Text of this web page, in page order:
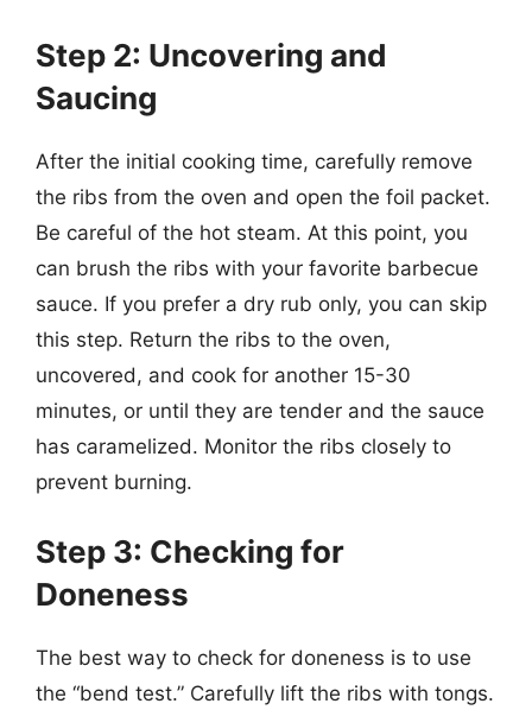
Step 2: Uncovering and
Saucing
After the initial cooking time, carefully remove
the ribs from the oven and open the foil packet.
Be careful of the hot steam. At this point, you
can brush the ribs with your favorite barbecue
sauce. If you prefer a dry rub only, you can skip
this step. Return the ribs to the oven,
uncovered, and cook for another 15-30
minutes, or until they are tender and the sauce
has caramelized. Monitor the ribs closely to
prevent burning.
Step 3: Checking for
Doneness
The best way to check for doneness is to use
the “bend test.” Carefully lift the ribs with tongs.